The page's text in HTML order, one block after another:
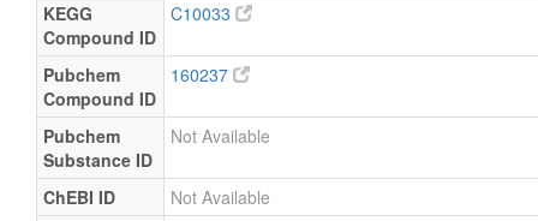
KEGG
Compound ID
C10033
Pubchem
Compound ID
160237
Pubchem
Substance ID
Not Available
ChEBI ID
Not Available